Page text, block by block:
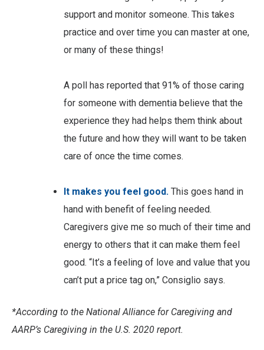
support and monitor someone. This takes
practice and over time you can master at one,
or many of these things!
A poll has reported that 91% of those caring
for someone with dementia believe that the
experience they had helps them think about
the future and how they will want to be taken
care of once the time comes.
It makes you feel good. This goes hand in
hand with benefit of feeling needed.
Caregivers give me so much of their time and
energy to others that it can make them feel
good. “It’s a feeling of love and value that you
can’t put a price tag on,” Consiglio says.
*According to the National Alliance for Caregiving and
AARP’s Caregiving in the U.S. 2020 report.